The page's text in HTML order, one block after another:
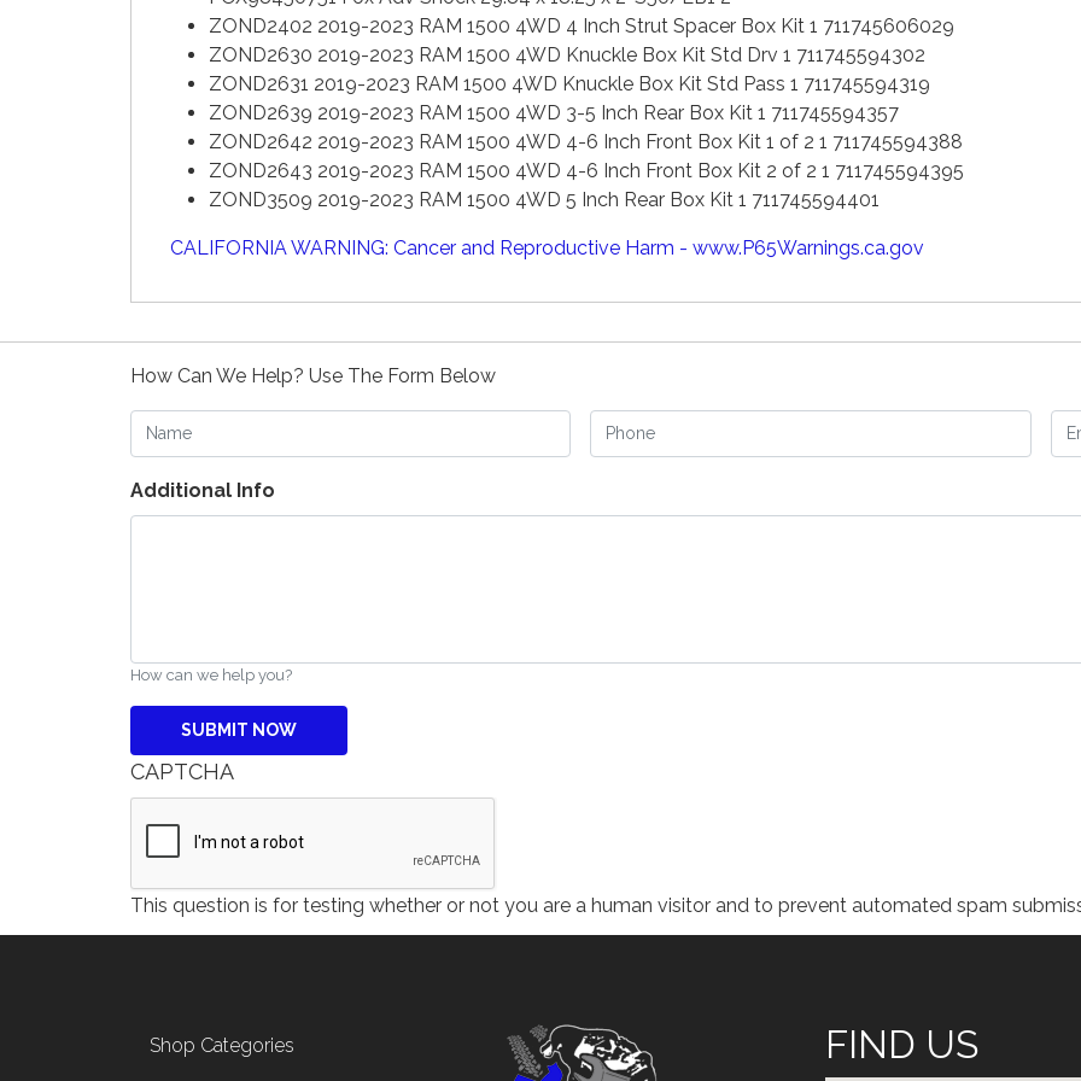
ZOND2402 2019-2023 RAM 1500 4WD 4 Inch Strut Spacer Box Kit 1 711745606029
ZOND2630 2019-2023 RAM 1500 4WD Knuckle Box Kit Std Drv 1 711745594302
ZOND2631 2019-2023 RAM 1500 4WD Knuckle Box Kit Std Pass 1 711745594319
ZOND2639 2019-2023 RAM 1500 4WD 3-5 Inch Rear Box Kit 1 711745594357
ZOND2642 2019-2023 RAM 1500 4WD 4-6 Inch Front Box Kit 1 of 2 1 711745594388
ZOND2643 2019-2023 RAM 1500 4WD 4-6 Inch Front Box Kit 2 of 2 1 711745594395
ZOND3509 2019-2023 RAM 1500 4WD 5 Inch Rear Box Kit 1 711745594401
CALIFORNIA WARNING: Cancer and Reproductive Harm - www.P65Warnings.ca.gov
How Can We Help? Use The Form Below
Name Phone
Additional Info
How can we help you?
CAPTCHA
This question is for testing whether or not you are a human visitor and to prevent automated spam
Footer menu
Shop Categories FIND US